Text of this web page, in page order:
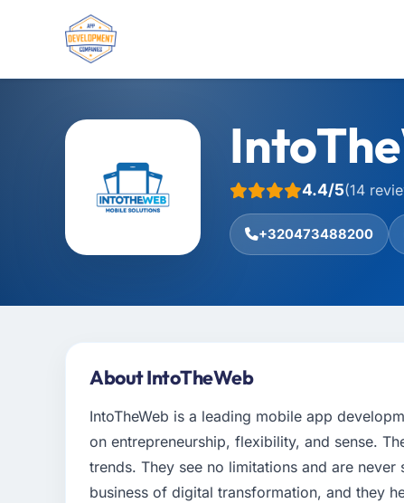
4.4/5(14
+320473488200
About IntoTheWeb
IntoTheWeb is a leading mobile app
on entrepreneurship, flexibility, and sense.
trends. They see no limitations and are
business of digital transformation, and they